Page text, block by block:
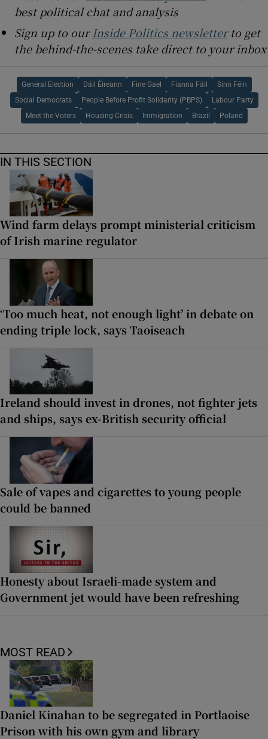
best political chat and analysis
Sign up to ourInside Politics newsletterto get
the behind-the-scenes take direct to your inbox
General Election Dáil Éireann Fine Gael Fianna Fáil Sinn Féin
Social Democrats People Before Profit Solidarity (PBPS) Labour Party
Meet the Voters Housing Crisis Immigration Brazil Poland
IN THIS SECTION
Wind farm delays prompt ministerial criticism
of Irish marine regulator
‘Too much heat, not enough light’ in debate on
ending triple lock, says Taoiseach
Ireland should invest in drones, not fighter jets
and ships, says ex-British security official
Sale of vapes and cigarettes to young people
could be banned
Honesty about Israeli-made system and
Government jet would have been refreshing
MOST READ
Daniel Kinahan to be segregated in Portlaoise
Prison with his own gym and library